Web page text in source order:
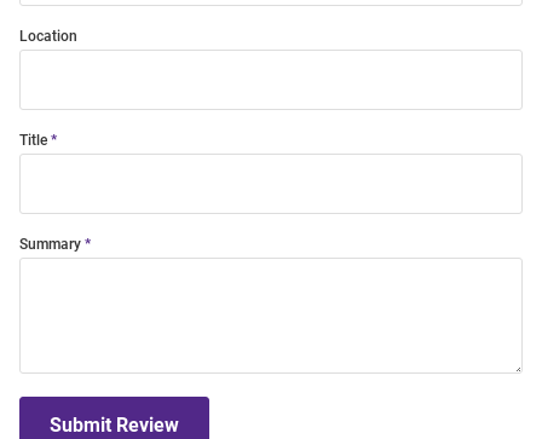
Location
Title
Summary
Submit Review